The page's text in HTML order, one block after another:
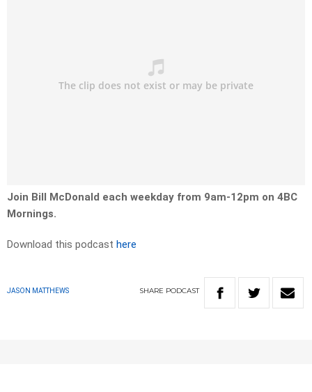
Join Bill McDonald each weekday from 9am-12pm on 4BC
Mornings.
Download this podcast here
JASON MATTHEWS SHARE PODCAST